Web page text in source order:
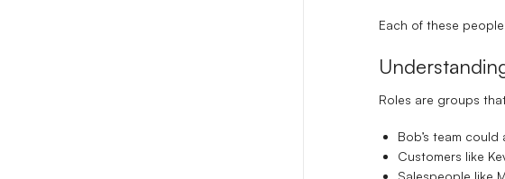
Each of these
Roles are groups
Bob’s team
Customers like
Salespeople like